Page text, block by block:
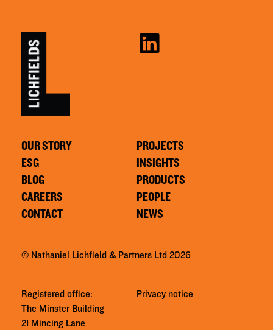
OUR STORY
ESG
BLOG
CAREERS
CONTACT
PROJECTS
INSIGHTS
PRODUCTS
PEOPLE
NEWS
© Nathaniel Lichfield & Partners Ltd 2026
Registered office:
The Minster Building
21 Mincing Lane
Privacy notice